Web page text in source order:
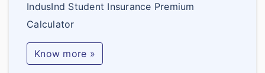
IndusInd Student Insurance Premium
Calculator
Know more »